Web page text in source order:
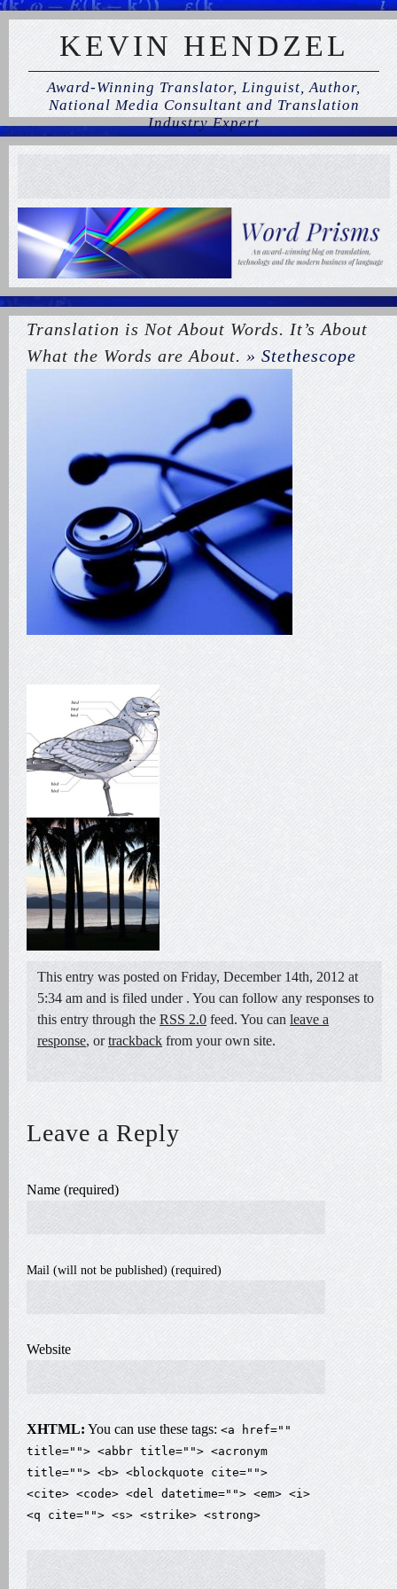
KEVIN HENDZEL
Award-Winning Translator, Linguist, Author,
National Media Consultant and Translation
Industry Expert
Translation is Not About Words. It’s About
What the Words are About. » Stethescope
This entry was posted on Friday, December 14th, 2012 at
5:34 am and is filed under . You can follow any responses to
this entry through the RSS 2.0 feed. You can leave a
response, ortrackback from your own site.
Leave a Reply
Name (required)
Mail (will not be published) (required)
Website
XHTML: You can use these tags: <a href=""
title=""> <abbr title=""> <acronym
title=""> <b> <blockquote cite="">
<cite> <code> <del datetime=""> <em> <i>
<q cite=""> <s> <strike> <strong>